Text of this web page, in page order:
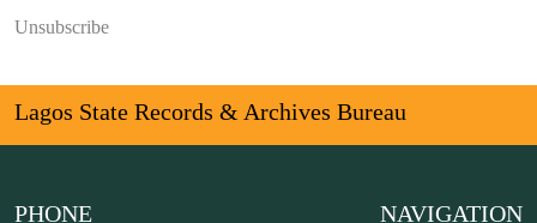
Unsubscribe
Lagos State Records & Archives Bureau
PHONE NAVIGATION